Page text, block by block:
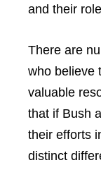
and their
There are
who believe
valuable
that if Bush
their efforts
distinct